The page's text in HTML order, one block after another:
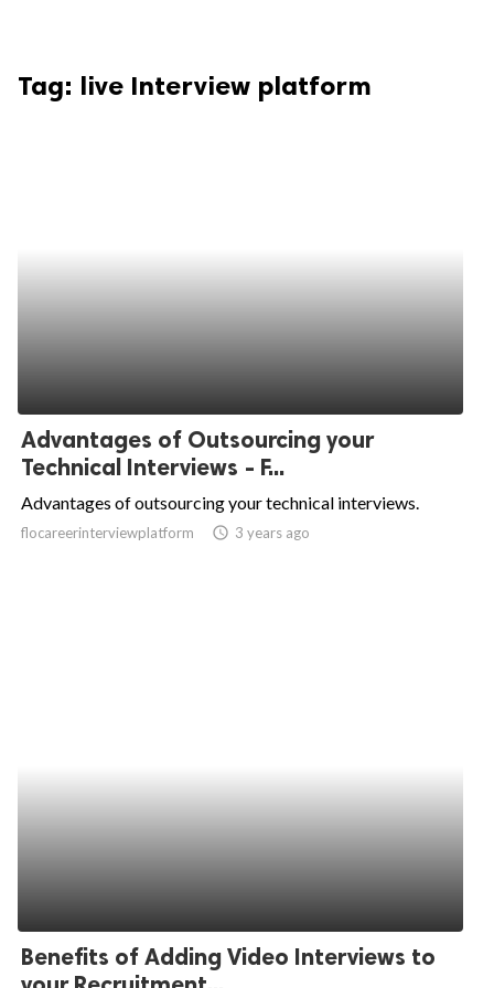
Tag: live Interview platform
Advantages of Outsourcing your
Technical Interviews - F...
Advantages of outsourcing your technical interviews.
flocareerinterviewplatform access_time 3 years ago
Benefits of Adding Video Interviews to